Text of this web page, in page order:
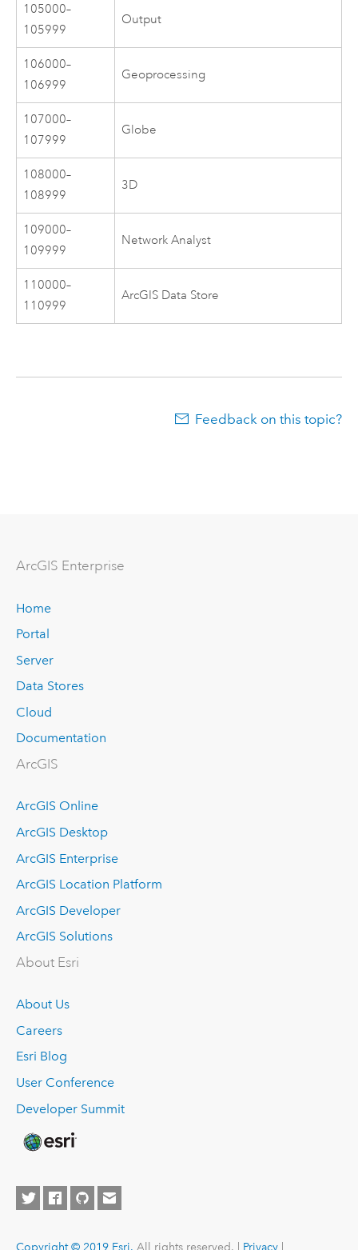
105000–
105999
Output
106000–
106999
Geoprocessing
107000–
107999
Globe
108000–
108999
3D
109000–
109999
Network Analyst
110000–
110999
ArcGIS Data Store
Feedback on this topic?
ArcGIS Enterprise
Home
Portal
Server
Data Stores
Cloud
Documentation
ArcGIS
ArcGIS Online
ArcGIS Desktop
ArcGIS Enterprise
ArcGIS Location Platform
ArcGIS Developer
ArcGIS Solutions
About Esri
About Us
Careers
Esri Blog
User Conference
Developer Summit
Copyright © 2019 Esri. All rights reserved. | Privacy|